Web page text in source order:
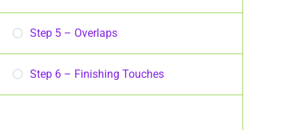
Step 5 – Overlaps
Step 6 – Finishing Touches